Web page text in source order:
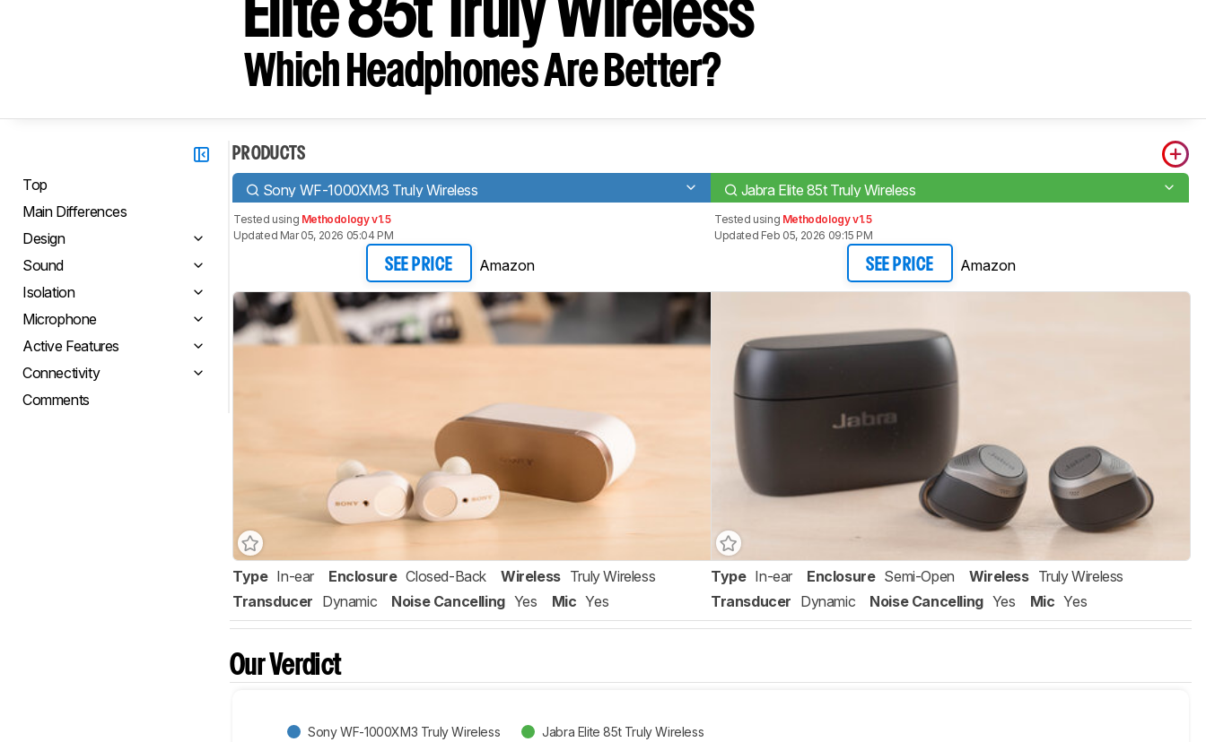
Elite 85t Truly Wireless
Which Headphones Are Better?
Top
Main Differences
Design
Sound
Isolation
Microphone
Active Features
Connectivity
Comments
PRODUCTS
Sony WF-1000XM3 Truly Wireless Jabra Elite 85t Truly Wireless
Tested using Methodology v1.5
Updated Mar 05, 2026 05:04 PM
SEE PRICE Amazon
Tested using Methodology v1.5
Updated Feb 05, 2026 09:15 PM
SEE PRICE Amazon
Type In-ear Enclosure Closed-Back Wireless Truly Wireless
Transducer Dynamic Noise Cancelling Yes Mic Yes
Type In-ear Enclosure Semi-Open Wireless Truly Wireless
Transducer Dynamic Noise Cancelling Yes Mic Yes
Our Verdict
Sony WF-1000XM3 Truly Wireless Jabra Elite 85t Truly Wireless